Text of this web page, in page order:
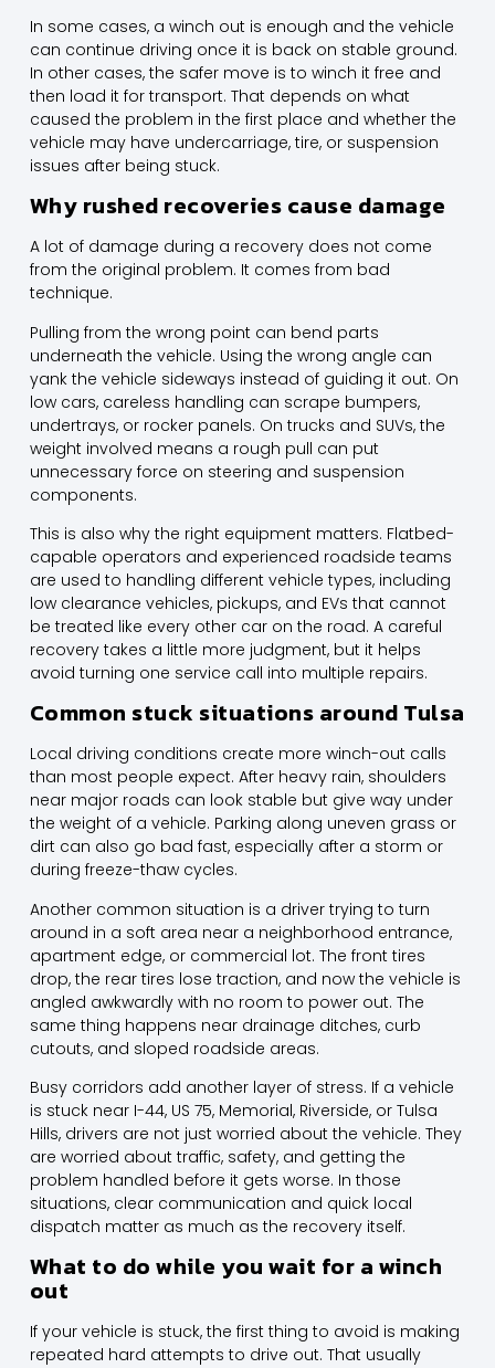
In some cases, a winch out is enough and the vehicle
can continue driving once it is back on stable ground.
In other cases, the safer move is to winch it free and
then load it for transport. That depends on what
caused the problem in the first place and whether the
vehicle may have undercarriage, tire, or suspension
issues after being stuck.
Why rushed recoveries cause damage
A lot of damage during a recovery does not come
from the original problem. It comes from bad
technique.
Pulling from the wrong point can bend parts
underneath the vehicle. Using the wrong angle can
yank the vehicle sideways instead of guiding it out. On
low cars, careless handling can scrape bumpers,
undertrays, or rocker panels. On trucks and SUVs, the
weight involved means a rough pull can put
unnecessary force on steering and suspension
components.
This is also why the right equipment matters. Flatbed-
capable operators and experienced roadside teams
are used to handling different vehicle types, including
low clearance vehicles, pickups, and EVs that cannot
be treated like every other car on the road. A careful
recovery takes a little more judgment, but it helps
avoid turning one service call into multiple repairs.
Common stuck situations around Tulsa
Local driving conditions create more winch-out calls
than most people expect. After heavy rain, shoulders
near major roads can look stable but give way under
the weight of a vehicle. Parking along uneven grass or
dirt can also go bad fast, especially after a storm or
during freeze-thaw cycles.
Another common situation is a driver trying to turn
around in a soft area near a neighborhood entrance,
apartment edge, or commercial lot. The front tires
drop, the rear tires lose traction, and now the vehicle is
angled awkwardly with no room to power out. The
same thing happens near drainage ditches, curb
cutouts, and sloped roadside areas.
Busy corridors add another layer of stress. If a vehicle
is stuck near I-44, US 75, Memorial, Riverside, or Tulsa
Hills, drivers are not just worried about the vehicle. They
are worried about traffic, safety, and getting the
problem handled before it gets worse. In those
situations, clear communication and quick local
dispatch matter as much as the recovery itself.
What to do while you wait for a winch
out
If your vehicle is stuck, the first thing to avoid is making
repeated hard attempts to drive out. That usually